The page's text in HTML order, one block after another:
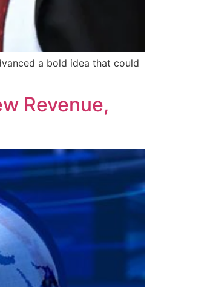
a bold idea that could
Revenue,